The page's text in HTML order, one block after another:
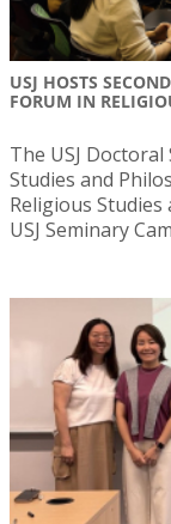
USJ HOSTS
FORUM IN
The USJ
Studies and
Religious Studies
USJ Seminary